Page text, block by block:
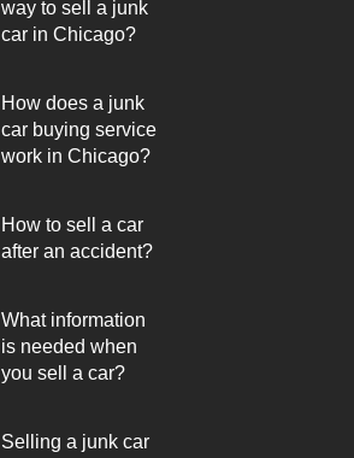
way to sell a junk
car in Chicago?
How does a junk
car buying service
work in Chicago?
How to sell a car
after an accident?
What information
is needed when
you sell a car?
Selling a junk car